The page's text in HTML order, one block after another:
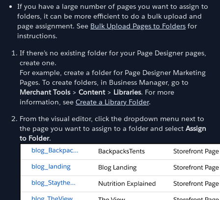
If you have a large number of pages you want to assign to
folders, it can be more efficient to do a bulk upload and
page assignment. See Bulk Upload Pages to Folders for
instructions.
If there’s no existing folder for your Page Designer pages,
create one.
For example, create a folder for Page Designer Marketing
Pages. To create folders, in Business Manager, go to
Merchant Tools> Content> Libraries. For more
information, see Create a Library Folder.
From the visual editor, click the dropdown menu next to
the page you want to assign to a folder and select Assign
to Folder.